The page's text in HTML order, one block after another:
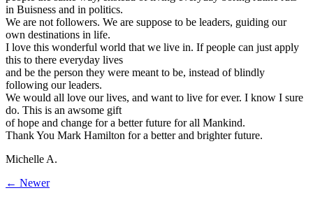
in Buisness and in politics.
We are not followers. We are suppose to be leaders, guiding our
own destinations in life.
I love this wonderful world that we live in. If people can just apply
this to there everyday lives
and be the person they were meant to be, instead of blindly
following our leaders.
We would all love our lives, and want to live for ever. I know I sure
do. This is an awsome gift
of hope and change for a better future for all Mankind.
Thank You Mark Hamilton for a better and brighter future.
Michelle A.
← Newer